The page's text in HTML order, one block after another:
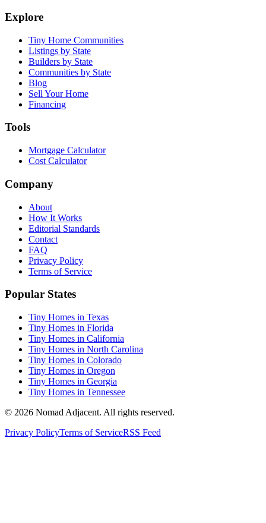
Explore
Tiny Home Communities
Listings by State
Builders by State
Communities by State
Blog
Sell Your Home
Financing
Tools
Mortgage Calculator
Cost Calculator
Company
About
How It Works
Editorial Standards
Contact
FAQ
Privacy Policy
Terms of Service
Popular States
Tiny Homes in Texas
Tiny Homes in Florida
Tiny Homes in California
Tiny Homes in North Carolina
Tiny Homes in Colorado
Tiny Homes in Oregon
Tiny Homes in Georgia
Tiny Homes in Tennessee
© 2026 Nomad Adjacent. All rights reserved.
Privacy PolicyTerms of ServiceRSS Feed